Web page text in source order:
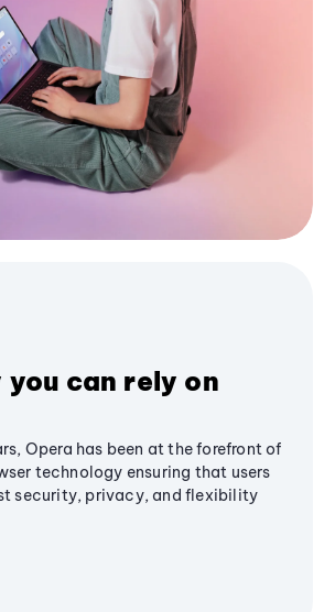
can rely on
Opera has been at the forefront of
technology ensuring that users
security, privacy, and flexibility